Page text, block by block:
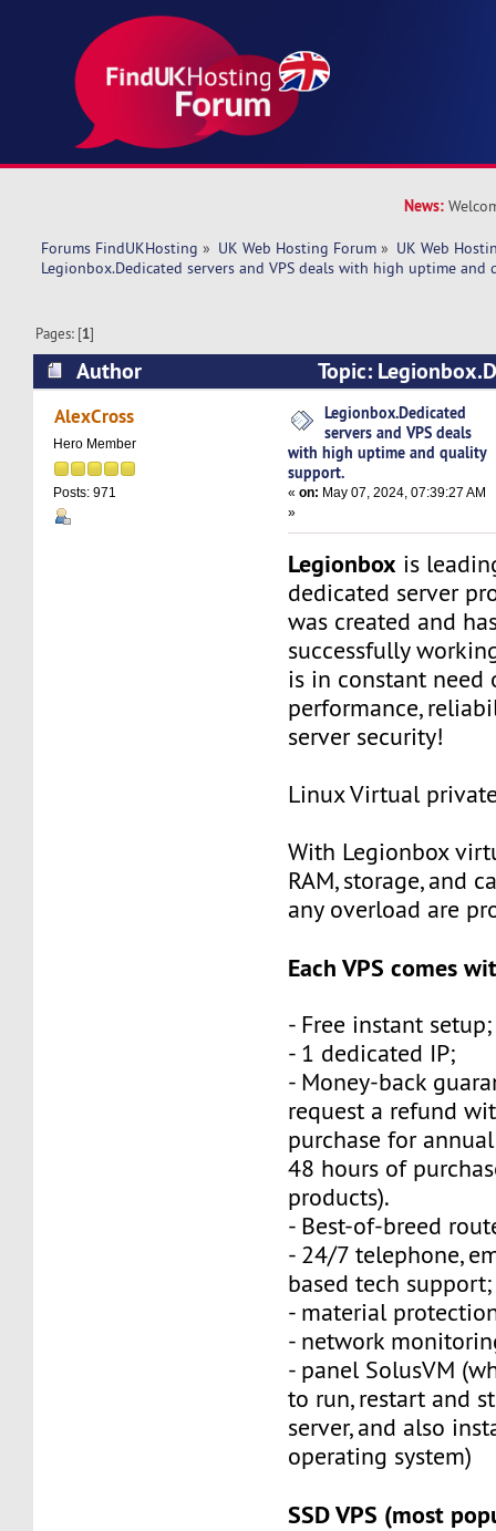
News:
Forums FindUKHosting » UK Web Hosting Forum » UK Web
Legionbox.Dedicated servers and VPS deals with high uptime and
Pages: [1]
Author
Topic:
VPS deals with high uptime and quality
AlexCross
Hero Member
Posts: 971
Legionbox.Dedicated
servers and VPS deals
with high uptime and quality
support.
«on: May 07, 2024, 07:39:27 AM
»
Legionbox is
dedicated server
was created and
successfully
is in constant need
performance,
server security!
Linux Virtual
With Legionbox
RAM, storage, and
any overload are
Each VPS comes
- Free instant setup;
- 1 dedicated IP;
- Money-back
request a refund
purchase for
48 hours of
products).
- Best-of-breed
- 24/7 telephone,
based tech support;
- material
- network
- panel SolusVM
to run, restart and
server, and also
operating system)
SSD VPS (most